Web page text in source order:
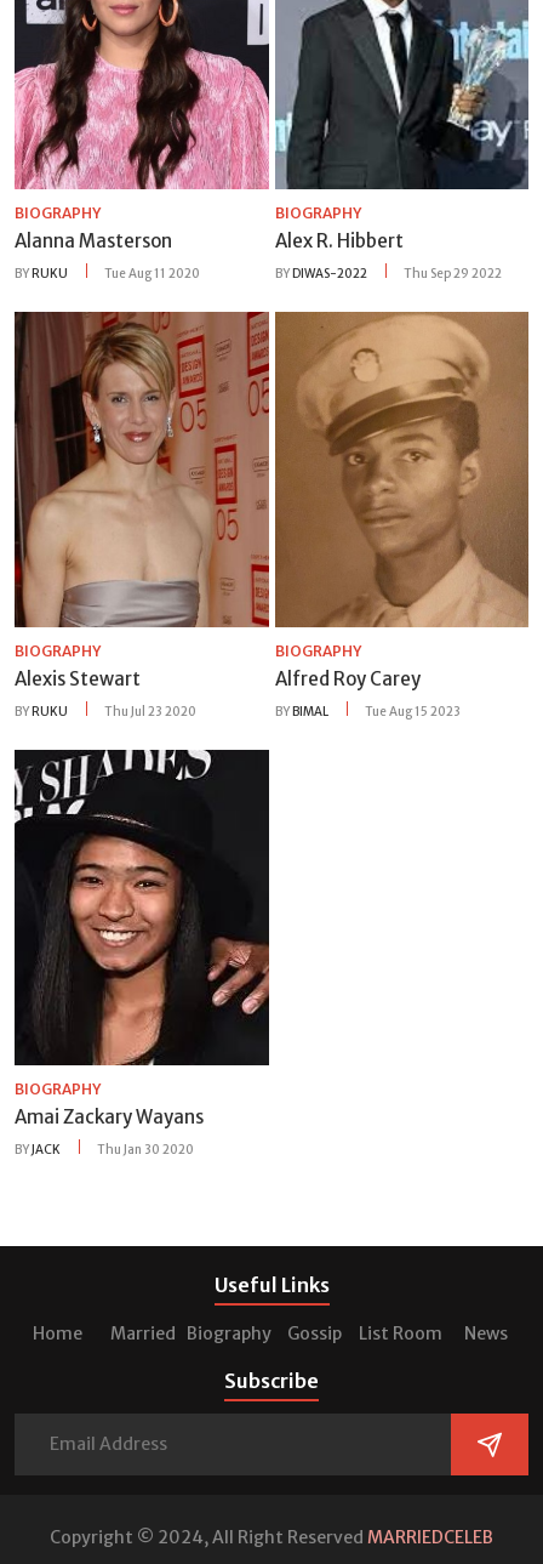
BIOGRAPHY
Alanna Masterson
BY RUKU Tue Aug 11 2020
BIOGRAPHY
Alex R. Hibbert
BY DIWAS-2022 Thu Sep 29 2022
BIOGRAPHY
Alexis Stewart
BY RUKU Thu Jul 23 2020
BIOGRAPHY
Alfred Roy Carey
BY BIMAL Tue Aug 15 2023
BIOGRAPHY
Amai Zackary Wayans
BYJACK Thu Jan 30 2020
Useful Links
Home Married Biography Gossip List Room News
Subscribe
Copyright © 2024, All Right Reserved MARRIEDCELEB